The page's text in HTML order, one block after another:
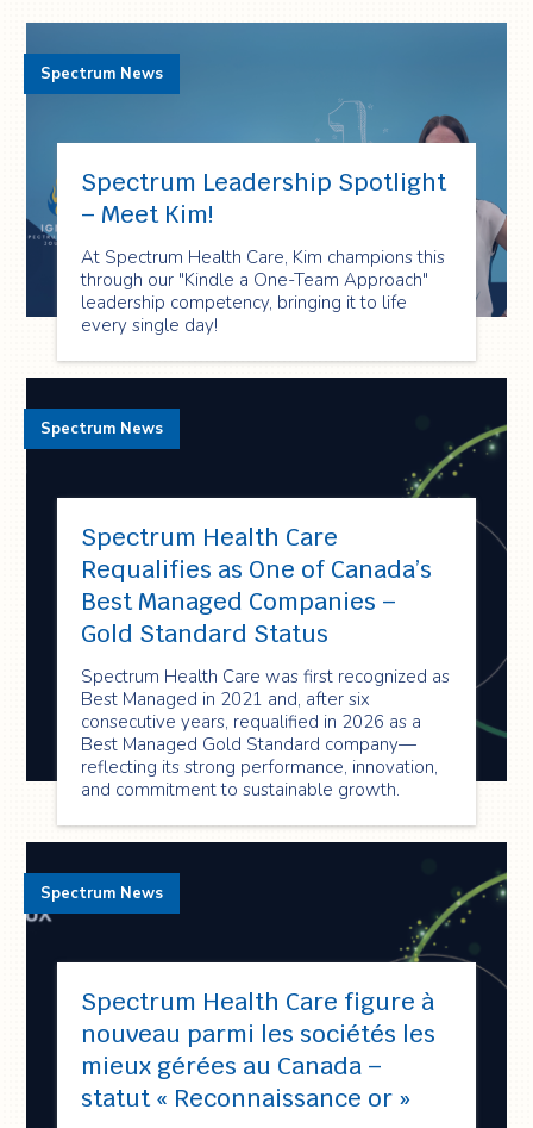
Spectrum Leadership Spotlight
– Meet Kim!
At Spectrum Health Care, Kim champions this
through our "Kindle a One-Team Approach"
leadership competency, bringing it to life
every single day!
Spectrum News
Spectrum Health Care
Requalifies as One of Canada’s
Best Managed Companies –
Gold Standard Status
Spectrum Health Care was first recognized as
Best Managed in 2021 and, after six
consecutive years, requalified in 2026 as a
Best Managed Gold Standard company—
reflecting its strong performance, innovation,
and commitment to sustainable growth.
Spectrum News
Spectrum Health Care figure à
nouveau parmi les sociétés les
mieux gérées au Canada –
statut « Reconnaissance or »
Spectrum News